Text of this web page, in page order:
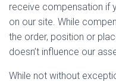
receive compensation if
on our site. While
the order, position or
doesn’t influence our
While not without